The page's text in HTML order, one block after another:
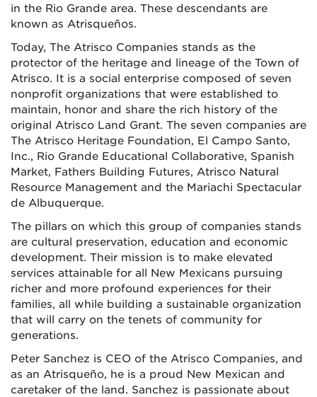
in the Rio Grande area. These descendants are
known as Atrisqueños.
Today, The Atrisco Companies stands as the
protector of the heritage and lineage of the Town of
Atrisco. It is a social enterprise composed of seven
nonprofit organizations that were established to
maintain, honor and share the rich history of the
original Atrisco Land Grant. The seven companies are
The Atrisco Heritage Foundation, El Campo Santo,
Inc., Rio Grande Educational Collaborative, Spanish
Market, Fathers Building Futures, Atrisco Natural
Resource Management and the Mariachi Spectacular
de Albuquerque.
The pillars on which this group of companies stands
are cultural preservation, education and economic
development. Their mission is to make elevated
services attainable for all New Mexicans pursuing
richer and more profound experiences for their
families, all while building a sustainable organization
that will carry on the tenets of community for
generations.
Peter Sanchez is CEO of the Atrisco Companies, and
as an Atrisqueño, he is a proud New Mexican and
caretaker of the land. Sanchez is passionate about